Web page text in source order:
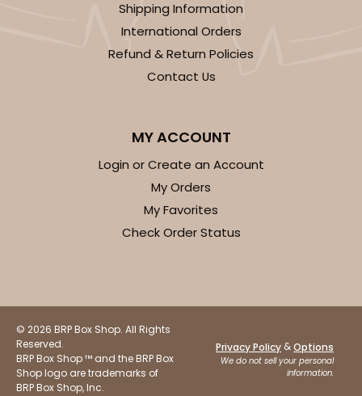
Shipping Information
International Orders
Refund & Return Policies
Contact Us
MY ACCOUNT
Login or Create an Account
My Orders
My Favorites
Check Order Status
© 2026 BRP Box Shop. All Rights
Reserved.
BRP Box Shop ™ and the BRP Box
Shop logo are trademarks of
BRP Box Shop, Inc.
Privacy Policy &Options
We do not sell your personal
information.